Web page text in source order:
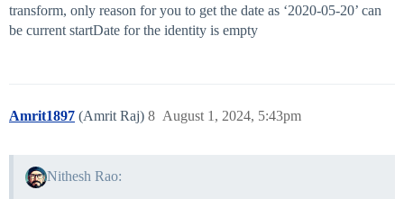
transform, only reason for you to get the date as ‘2020-05-20’ can
be current startDate for the identity is empty
Amrit1897 (Amrit Raj) August 1, 2024, 5:43pm
8
Nithesh Rao: